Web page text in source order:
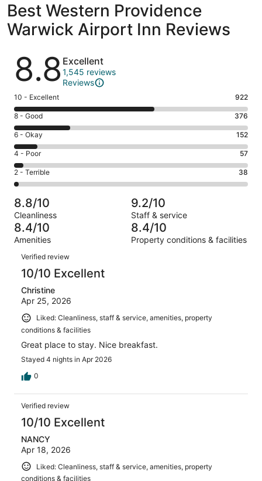
Best Western Providence
Warwick Airport Inn Reviews
Reviews
8.8 Excellent
1,545 reviews
Reviews
Rating
10
-
Excellent.
922
out
of
1545
10 - Excellent 922
Rating
8
-
Good.
376
out
of
1545
reviews
8 - Good 376
Rating
6
-
Okay.
152
of
1545
reviews
6 - Okay 152
Rating
4
-
Poor.
57
out
of
1545
4 - Poor 57
Rating
2
-
Terrible.
38
out
of
1545
reviews
2 - Terrible 38
8.8/10
Cleanliness
9.2/10
Staff & service
8.4/10
Amenities
8.4/10
Property conditions & facilities
Reviews
Verified review
10/10 Excellent
Christine
Apr 25, 2026
Liked: Cleanliness, staff & service, amenities, property
conditions & facilities
Great place to stay. Nice breakfast.
Stayed 4 nights in Apr 2026
0
Verified review
10/10 Excellent
NANCY
Apr 18, 2026
Liked: Cleanliness, staff & service, amenities, property
conditions & facilities